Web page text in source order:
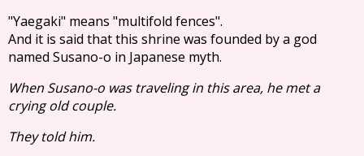
"Yaegaki" means "multifold fences".
And it is said that this shrine was founded by a god
named Susano-o in Japanese myth.
When Susano-o was traveling in this area, he met a
crying old couple.
They told him.